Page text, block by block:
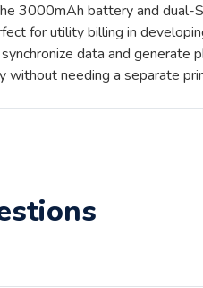
3000mAh battery and dual-
for utility billing in
data and generate
without needing a separate